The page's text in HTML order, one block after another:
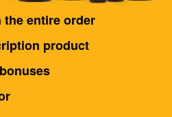
the entire order
product